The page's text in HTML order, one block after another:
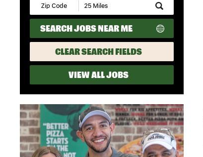
Submit
Zip
Code
and
Radius
Search
SEARCH JOBS NEAR ME
CLEAR SEARCH FIELDS
VIEW ALL JOBS